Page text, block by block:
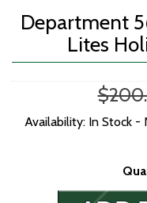
Department
Lites
Availability: In Stock -